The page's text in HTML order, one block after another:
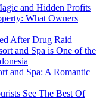
and Hidden Profits
What Owners
After Drug Raid
and Spa is One of the
and Spa: A Romantic
See The Best Of